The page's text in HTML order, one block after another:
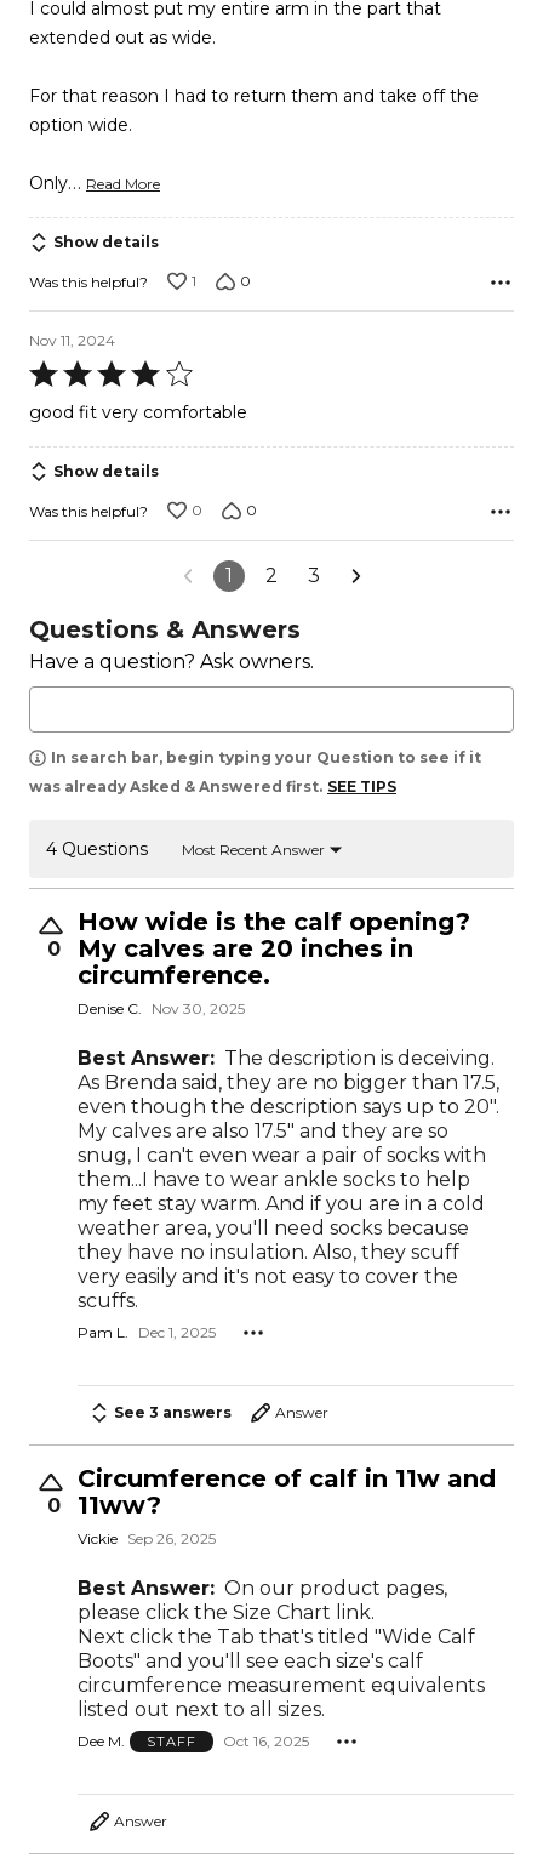
I could almost put my entire arm in the part that
extended out as wide.
For that reason I had to return them and take off the
option wide.
Only… Read More
Show details
Was this helpful? 1 0
Nov 11, 2024
Rated
out
of
5
good fit very comfortable
Show details
Was this helpful? 0 0
1 2 3
Questions & Answers
Have a question? Ask owners.
In search bar, begin typing your Question to see if it
was already Asked & Answered first. SEE TIPS
4 Questions Most Recent Answer
0
How wide is the calf opening?
My calves are 20 inches in
circumference.
Denise C. Nov 30, 2025
Best Answer: The description is deceiving.
As Brenda said, they are no bigger than 17.5,
even though the description says up to 20".
My calves are also 17.5" and they are so
snug, I can't even wear a pair of socks with
them...I have to wear ankle socks to help
my feet stay warm. And if you are in a cold
weather area, you'll need socks because
they have no insulation. Also, they scuff
very easily and it's not easy to cover the
scuffs.
Pam L. Dec 1, 2025
See 3 answers Answer
0
Circumference of calf in 11w and
11ww?
Vickie Sep 26, 2025
Best Answer: On our product pages,
please click the Size Chart link.
Next click the Tab that's titled "Wide Calf
Boots" and you'll see each size's calf
circumference measurement equivalents
listed out next to all sizes.
Dee M. STAFF Oct 16, 2025
Answer